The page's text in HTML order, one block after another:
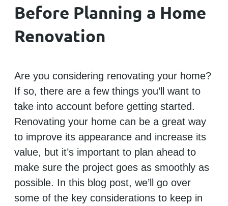
Before Planning a Home
Renovation
Are you considering renovating your home?
If so, there are a few things you’ll want to
take into account before getting started.
Renovating your home can be a great way
to improve its appearance and increase its
value, but it’s important to plan ahead to
make sure the project goes as smoothly as
possible. In this blog post, we’ll go over
some of the key considerations to keep in